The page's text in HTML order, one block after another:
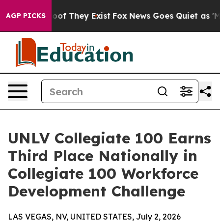
AGP PICKS
no Proof They Exist Fox News Goes Quiet as
UNLV Collegiate 100 Earns
Third Place Nationally in
Collegiate 100 Workforce
Development Challenge
LAS VEGAS, NV, UNITED STATES, July 2, 2026